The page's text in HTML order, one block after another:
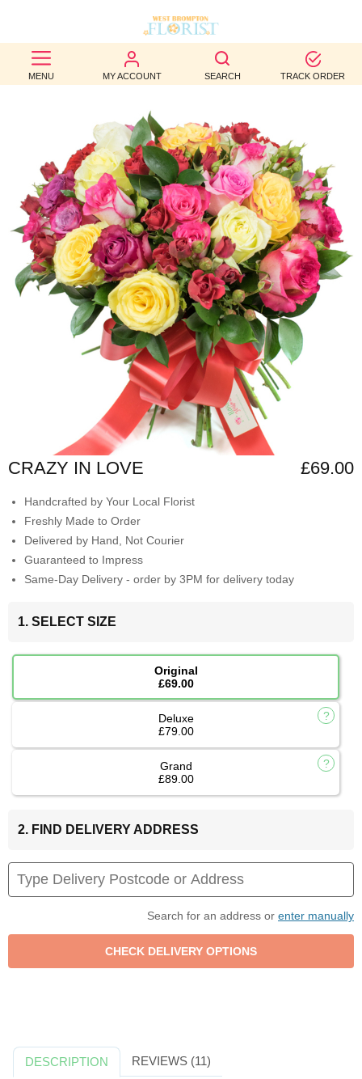
MENU MY ACCOUNT SEARCH TRACK ORDER
BEST
SELLERS
BIRTHDAY
OCCASION
WEDDINGS
FUNERAL
AUTUMN
CONTACT
CRAZY IN LOVE £69.00
Handcrafted by Your Local Florist
Freshly Made to Order
Delivered by Hand, Not Courier
Guaranteed to Impress
Same-Day Delivery - order by 3PM for delivery today
1. SELECT SIZE
Original
£69.00
Deluxe
£79.00
Grand
£89.00
2. FIND DELIVERY ADDRESS
Search for an address or enter manually
DESCRIPTION REVIEWS (11)